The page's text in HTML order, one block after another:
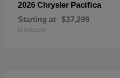
2026 Chrysler Pacifica
Starting at $37,299
Disclosure